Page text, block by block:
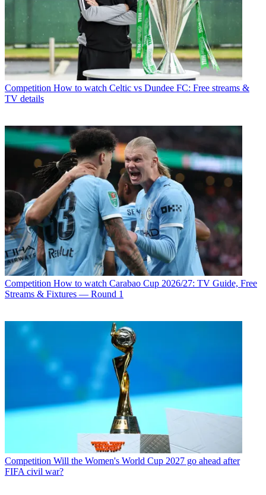
Competition How to watch Celtic vs Dundee FC: Free streams &
TV details
Competition How to watch Carabao Cup 2026/27: TV Guide, Free
Streams & Fixtures — Round 1
Competition Will the Women's World Cup 2027 go ahead after
FIFA civil war?